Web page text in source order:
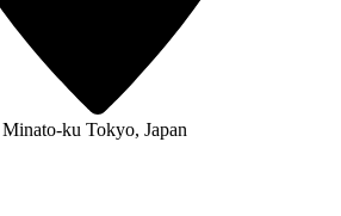
ku Tokyo, Japan